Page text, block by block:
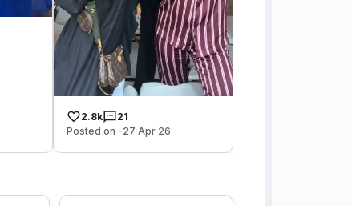
2.8k
21
Posted on -27 Apr 26